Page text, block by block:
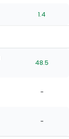
1.4
48.5
-
-